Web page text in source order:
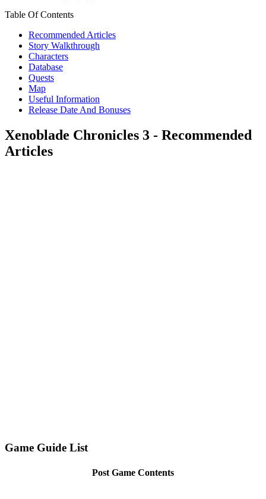
Table Of Contents
Recommended Articles
Story Walkthrough
Characters
Database
Quests
Map
Useful Information
Release Date And Bonuses
Xenoblade Chronicles 3 - Recommended
Articles
Game Guide List
Post Game Contents